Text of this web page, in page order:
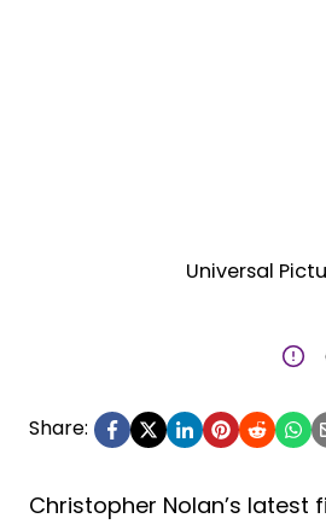
Universal
Share:
Christopher Nolan’s latest